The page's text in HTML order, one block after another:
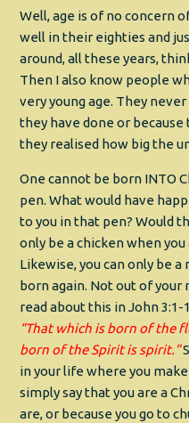
Well, age is of no concern
well in their eighties and
around, all these years,
Then I also know people
very young age. They
they have done or
they realised how big the
One cannot be born INTO
pen. What would have
to you in that pen? Would
only be a chicken when
Likewise, you can only be
born again. Not out of your
read about this in John 3:1-
“That which is born of the
born of the Spirit is spirit.”
in your life where you
simply say that you are a
are, or because you go to